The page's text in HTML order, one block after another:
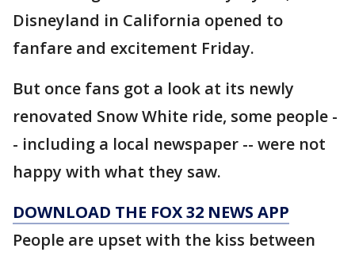
Disneyland in California opened to
fanfare and excitement Friday.
But once fans got a look at its newly
renovated Snow White ride, some people -
- including a local newspaper -- were not
happy with what they saw.
DOWNLOAD THE FOX 32 NEWS APP
People are upset with the kiss between